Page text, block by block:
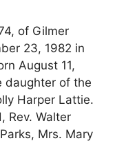
of Gilmer
23, 1982 in
August 11,
daughter of the
Harper Lattie.
Rev. Walter
Mrs. Mary